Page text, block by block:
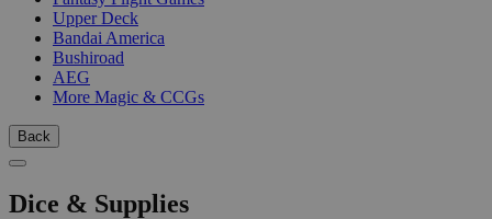
Upper Deck
Bandai America
Bushiroad
AEG
More Magic & CCGs
Back
Dice & Supplies